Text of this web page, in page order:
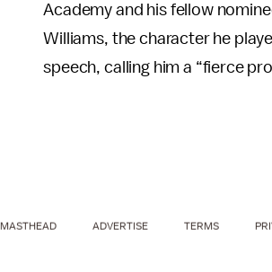
Academy and his fellow
Williams, the character he
speech, calling him a “fierce
MASTHEAD ADVERTISE TERMS